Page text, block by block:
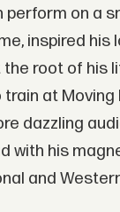
perform on a
inspired his
root of his
at Moving
dazzling
with his
and